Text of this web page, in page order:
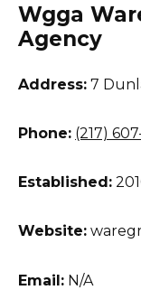
Wgga
Agency
Address: 7
Phone: (217)
Established:
Website:
Email: N/A